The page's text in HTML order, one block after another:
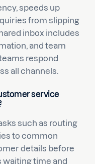
speeds up
from slipping
inbox includes
and team
respond
all channels.
service
such as routing
to common
details before
waiting time and